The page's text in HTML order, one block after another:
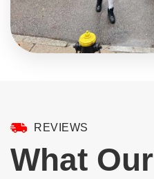
REVIEWS
What Our